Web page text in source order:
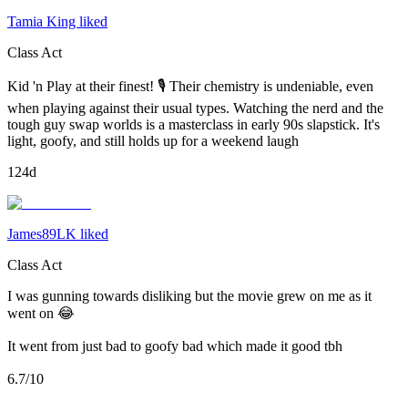
Tamia King liked
Class Act
Kid 'n Play at their finest! 🎙 Their chemistry is undeniable, even
when playing against their usual types. Watching the nerd and the
tough guy swap worlds is a masterclass in early 90s slapstick. It's
light, goofy, and still holds up for a weekend laugh
124d
James89LK liked
Class Act
I was gunning towards disliking but the movie grew on me as it
went on 😂
It went from just bad to goofy bad which made it good tbh
6.7/10